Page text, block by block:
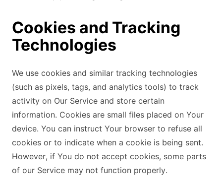
Cookies and Tracking
Technologies
We use cookies and similar tracking technologies
(such as pixels, tags, and analytics tools) to track
activity on Our Service and store certain
information. Cookies are small files placed on Your
device. You can instruct Your browser to refuse all
cookies or to indicate when a cookie is being sent.
However, if You do not accept cookies, some parts
of our Service may not function properly.